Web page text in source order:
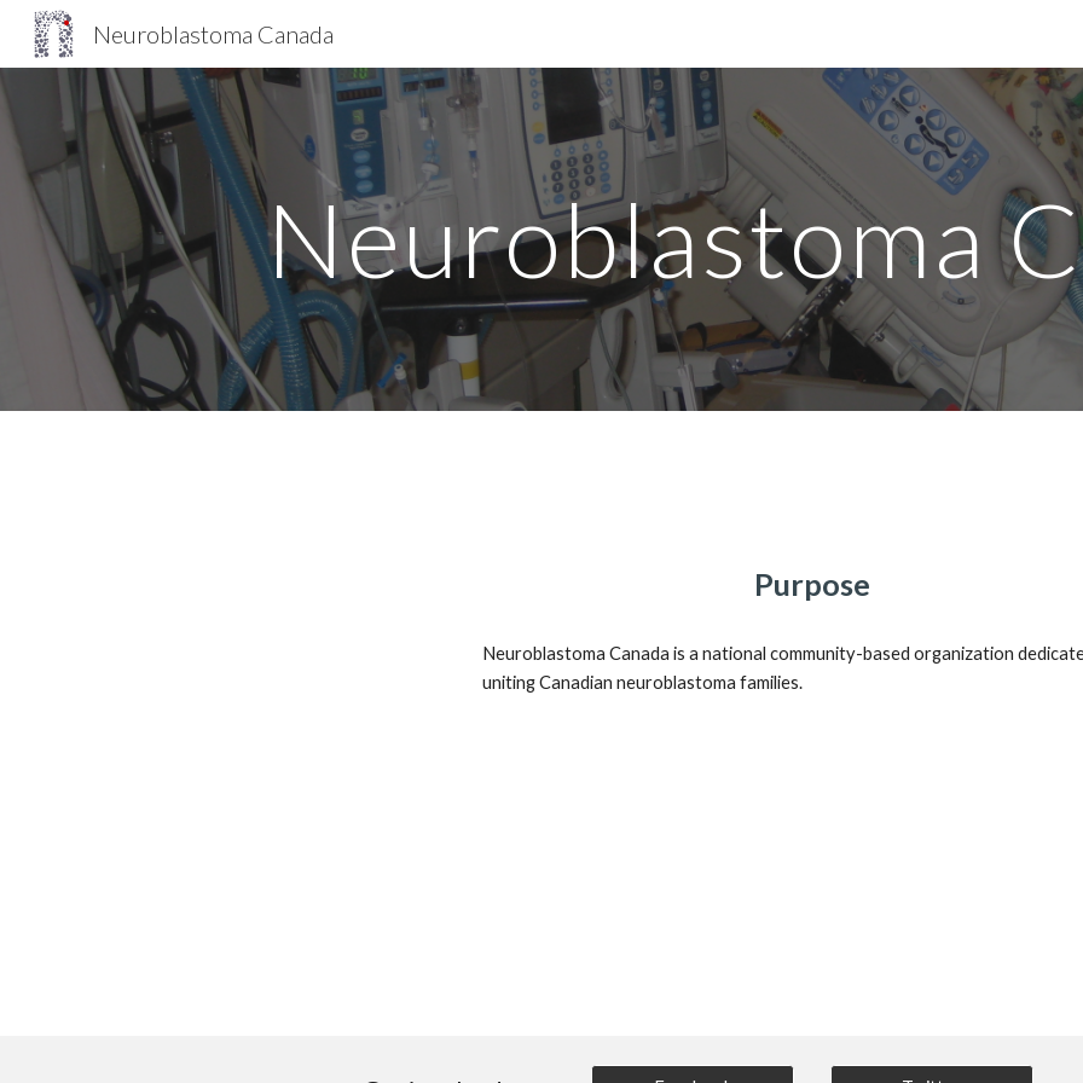
Neuroblastoma Canada
Neuroblastoma
Purpose
Neuroblastoma Canada is a national community-based organization
uniting Canadian neuroblastoma families.